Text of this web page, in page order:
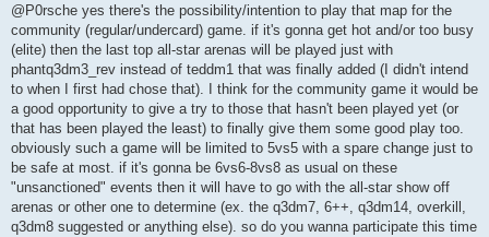
@P0rsche yes there's the possibility/intention to play that map for the
community (regular/undercard) game. if it's gonna get hot and/or too busy
(elite) then the last top all-star arenas will be played just with
phantq3dm3_rev instead of teddm1 that was finally added (I didn't intend
to when I first had chose that). I think for the community game it would be
a good opportunity to give a try to those that hasn't been played yet (or
that has been played the least) to finally give them some good play too.
obviously such a game will be limited to 5vs5 with a spare change just to
be safe at most. if it's gonna be 6vs6-8vs8 as usual on these
"unsanctioned" events then it will have to go with the all-star show off
arenas or other one to determine (ex. the q3dm7, 6++, q3dm14, overkill,
q3dm8 suggested or anything else). so do you wanna participate this time